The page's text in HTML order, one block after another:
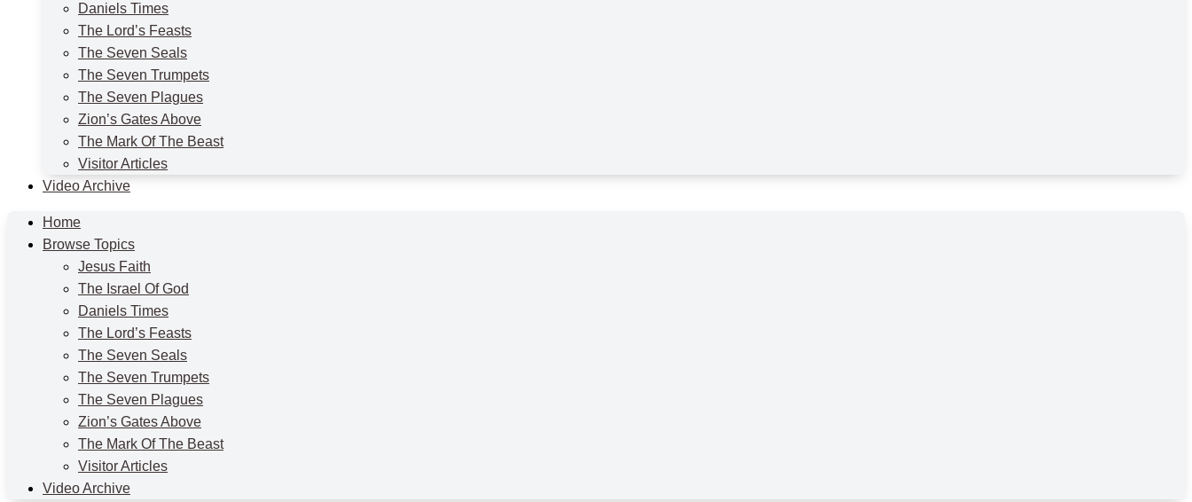
Daniels Times
The Lord’s Feasts
The Seven Seals
The Seven Trumpets
The Seven Plagues
Zion’s Gates Above
The Mark Of The Beast
Visitor Articles
Video Archive
Home
Browse Topics
Jesus Faith
The Israel Of God
Daniels Times
The Lord’s Feasts
The Seven Seals
The Seven Trumpets
The Seven Plagues
Zion’s Gates Above
The Mark Of The Beast
Visitor Articles
Video Archive